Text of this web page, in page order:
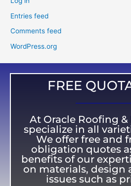
Entries feed
Comments feed
WordPress.org
FREE
At Oracle Roofing
specialize in all
We offer free and
obligation quotes
benefits of our
on materials, design
issues such as